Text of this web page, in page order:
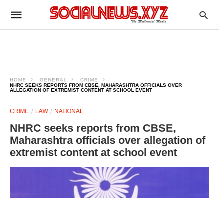
HOME GENERAL
CRIME
NHRC SEEKS REPORTS FROM CBSE, MAHARASHTRA OFFICIALS OVER
ALLEGATION OF EXTREMIST CONTENT AT SCHOOL EVENT
CRIME LAW NATIONAL
NHRC seeks reports from CBSE,
Maharashtra officials over allegation of
extremist content at school event